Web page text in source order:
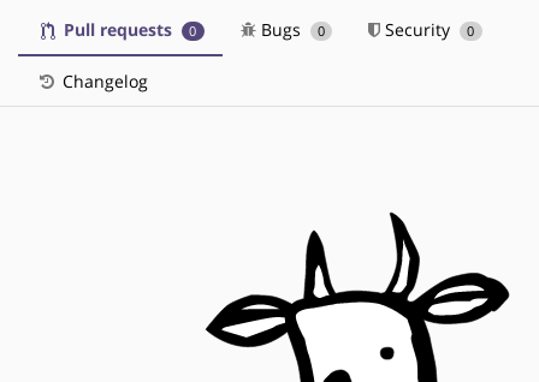
Pull requests 0 Bugs 0 Security 0
Changelog